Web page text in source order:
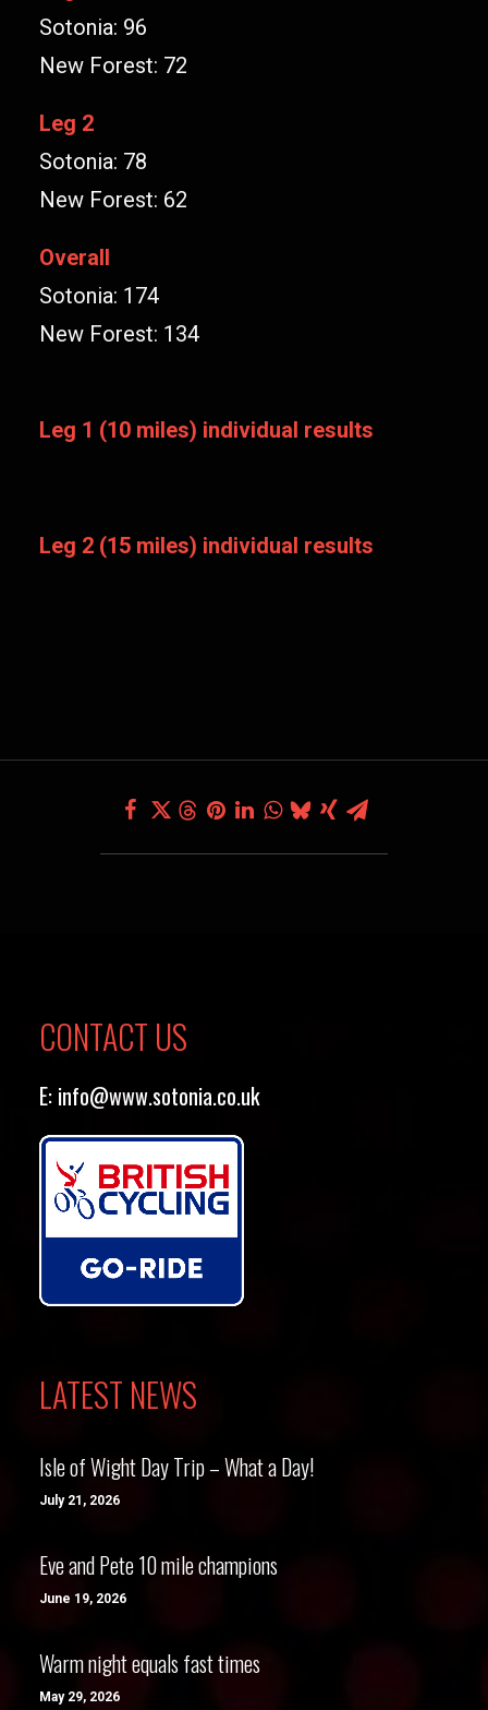
Sotonia: 96
New Forest: 72
Leg 2
Sotonia: 78
New Forest: 62
Overall
Sotonia: 174
New Forest: 134
Leg 1 (10 miles) individual results
Leg 2 (15 miles) individual results
CONTACT US
E: info@www.sotonia.co.uk
LATEST NEWS
Isle of Wight Day Trip – What a Day!
July 21, 2026
Eve and Pete 10 mile champions
June 19, 2026
Warm night equals fast times
May 29, 2026